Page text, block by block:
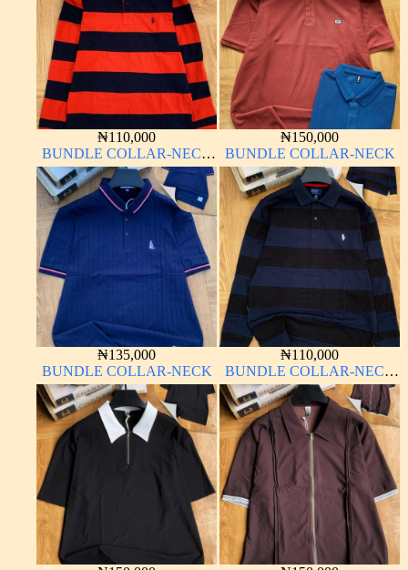
₦110,000
BUNDLE COLLAR-NECK
LONG SLEEVE
₦150,000
BUNDLE COLLAR-NECK
₦135,000
BUNDLE COLLAR-NECK
₦110,000
BUNDLE COLLAR-NECK
LONG SLEEVE